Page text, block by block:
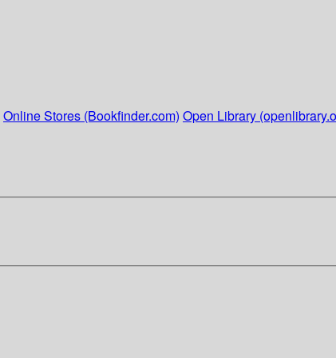
Online Stores (Bookfinder.com) Open Library